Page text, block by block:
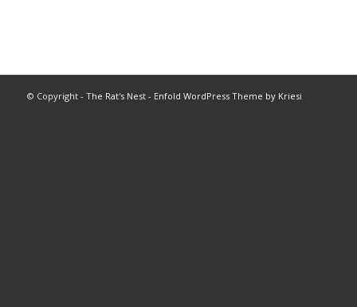
© Copyright - The Rat's Nest- Enfold WordPress Theme by Kriesi